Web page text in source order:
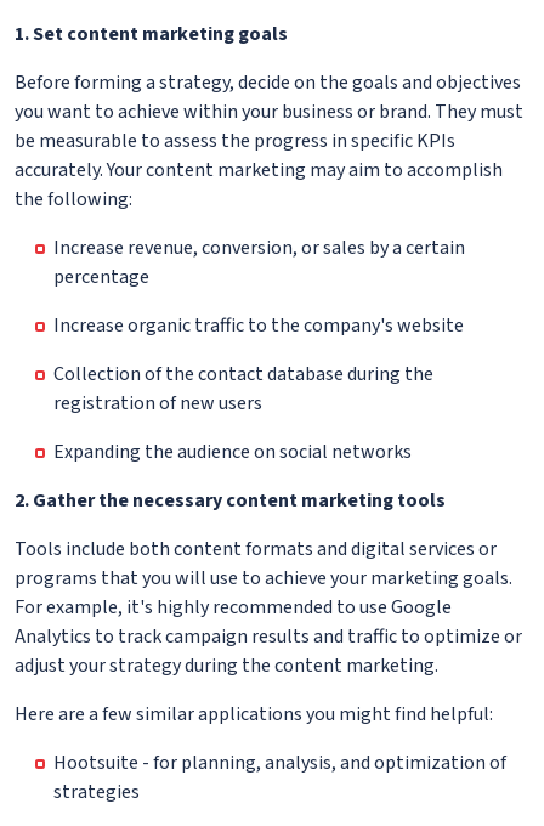
1. Set content marketing goals
Before forming a strategy, decide on the goals and objectives
you want to achieve within your business or brand. They must
be measurable to assess the progress in specific KPIs
accurately. Your content marketing may aim to accomplish
the following:
Increase revenue, conversion, or sales by a certain
percentage
Increase organic traffic to the company's website
Collection of the contact database during the
registration of new users
Expanding the audience on social networks
2. Gather the necessary content marketing tools
Tools include both content formats and digital services or
programs that you will use to achieve your marketing goals.
For example, it's highly recommended to use Google
Analytics to track campaign results and traffic to optimize or
adjust your strategy during the content marketing.
Here are a few similar applications you might find helpful:
Hootsuite - for planning, analysis, and optimization of
strategies